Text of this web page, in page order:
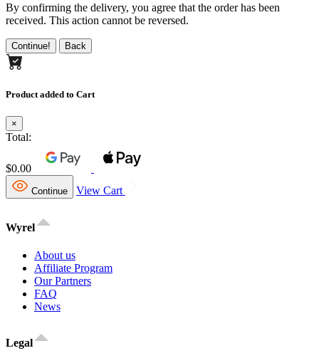
By confirming the delivery, you agree that the order has been
received. This action cannot be reversed.
Continue! Back
Product added to Cart
×
Total:
$0.00
Continue View Cart
Wyrel
About us
Affiliate Program
Our Partners
FAQ
News
Legal